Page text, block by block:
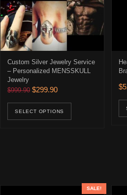
Custom Silver Jewelry Service
– Personalized MENSSKULL
Jewelry
$999.90 Original price was: $999.90.
$299.90Current price is:
SELECT OPTIONS
$
SALE!